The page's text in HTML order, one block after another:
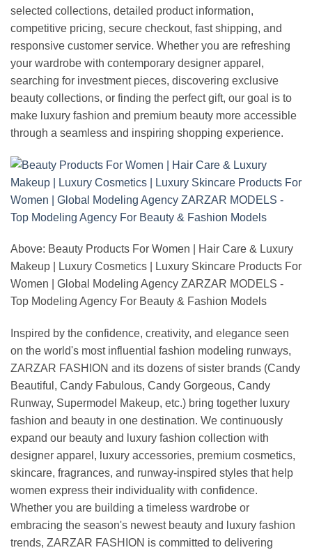
selected collections, detailed product information,
competitive pricing, secure checkout, fast shipping, and
responsive customer service. Whether you are refreshing
your wardrobe with contemporary designer apparel,
searching for investment pieces, discovering exclusive
beauty collections, or finding the perfect gift, our goal is to
make luxury fashion and premium beauty more accessible
through a seamless and inspiring shopping experience.
Above: Beauty Products For Women | Hair Care & Luxury
Makeup | Luxury Cosmetics | Luxury Skincare Products For
Women | Global Modeling Agency ZARZAR MODELS -
Top Modeling Agency For Beauty & Fashion Models
Inspired by the confidence, creativity, and elegance seen
on the world's most influential fashion modeling runways,
ZARZAR FASHION and its dozens of sister brands (Candy
Beautiful, Candy Fabulous, Candy Gorgeous, Candy
Runway, Supermodel Makeup, etc.) bring together luxury
fashion and beauty in one destination. We continuously
expand our beauty and luxury fashion collection with
designer apparel, luxury accessories, premium cosmetics,
skincare, fragrances, and runway-inspired styles that help
women express their individuality with confidence.
Whether you are building a timeless wardrobe or
embracing the season's newest beauty and luxury fashion
trends, ZARZAR FASHION is committed to delivering